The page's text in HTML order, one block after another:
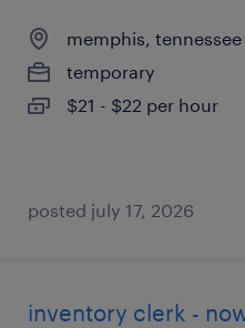
memphis, tennessee
temporary
$21 - $22 per hour
posted july 17, 2026
inventory clerk -